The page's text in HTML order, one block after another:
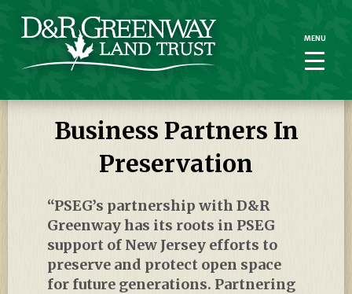
Business Partners In
Preservation
“PSEG’s partnership with D&R
Greenway has its roots in PSEG
support of New Jersey efforts to
preserve and protect open space
for future generations. Partnering
MENU
MENU